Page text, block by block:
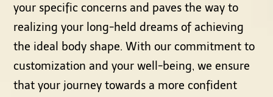
your specific concerns and paves the way to
realizing your long-held dreams of achieving
the ideal body shape. With our commitment to
customization and your well-being, we ensure
that your journey towards a more confident